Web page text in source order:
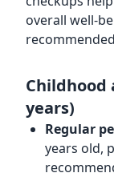
overall well-
Childhood
years)
Regular
years old,